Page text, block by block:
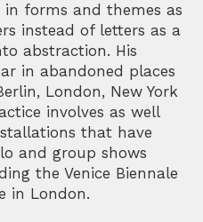
in forms and themes as
instead of letters as a
abstraction. His
in abandoned places
London, New York
involves as well
that have
and group shows
the Venice Biennale
in London.